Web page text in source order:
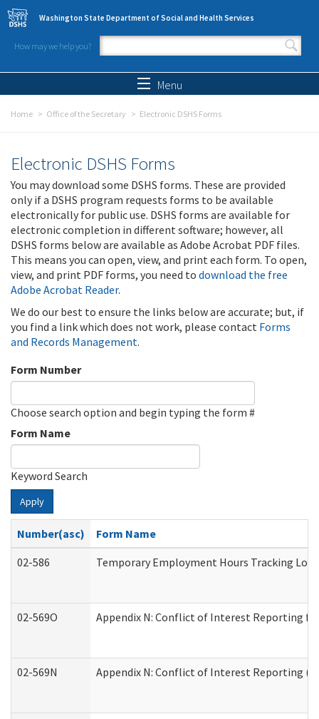
Skip to main content
Washington State Department of Social and Health Services
How may we help you?
Search form
Menu
Home Office of the Secretary Electronic DSHS Forms
Electronic DSHS Forms
You may download some DSHS forms. These are provided
only if a DSHS program requests forms to be available
electronically for public use. DSHS forms are available for
electronic completion in different software; however, all
DSHS forms below are available as Adobe Acrobat PDF files.
This means you can open, view, and print each form. To open,
view, and print PDF forms, you need to download the free
Adobe Acrobat Reader.
We do our best to ensure the links below are accurate; but, if
you find a link which does not work, please contact Forms
and Records Management.
Form Number
Choose search option and begin typing the form #
Form Name
Keyword Search
Apply
Number(asc)
Form Name
02-586
Temporary Employment Hours Tracking Log
02-569O Appendix N: Conflict of Interest Reporting for
02-569N Appendix N: Conflict of Interest Reporting